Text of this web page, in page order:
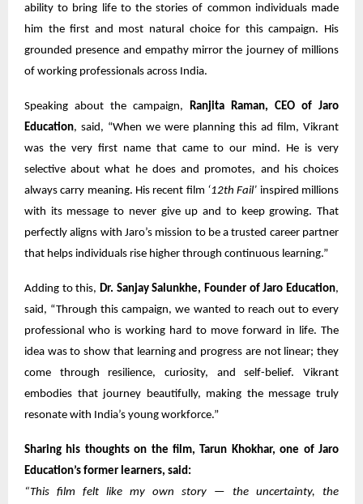
ability to bring life to the stories of common individuals made
him the first and most natural choice for this campaign. His
grounded presence and empathy mirror the journey of millions
of working professionals across India.
Speaking about the campaign,
Ranjita Raman, CEO of Jaro
Education, said, “When we were planning this ad film, Vikrant
was the very first name that came to our mind. He is very
selective about what he does and promotes, and his choices
always carry meaning. His recent film ‘12th Fail’ inspired millions
with its message to never give up and to keep growing. That
perfectly aligns with Jaro’s mission to be a trusted career partner
that helps individuals rise higher through continuous learning.”
Adding to this, Dr. Sanjay Salunkhe, Founder of Jaro Education,
said, “Through this campaign, we wanted to reach out to every
professional who is working hard to move forward in life. The
idea was to show that learning and progress are not linear; they
come through resilience, curiosity, and self-belief. Vikrant
embodies that journey beautifully, making the message truly
resonate with India’s young workforce.”
Sharing his thoughts on the film, Tarun Khokhar, one of Jaro
Education’s former learners, said:
“This film felt like my own story — the uncertainty, the